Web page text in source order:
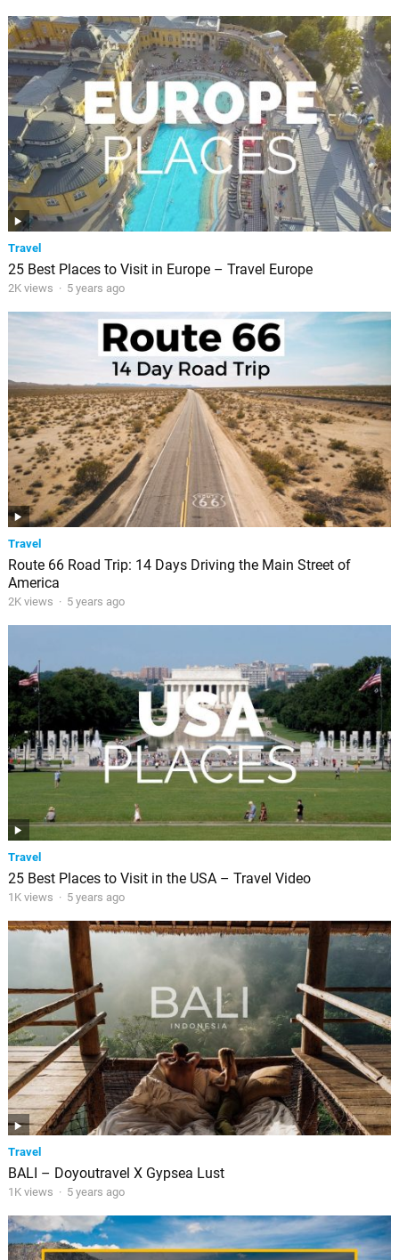
Travel
25 Best Places to Visit in Europe – Travel Europe
2K views · 5 years ago
Travel
Route 66 Road Trip: 14 Days Driving the Main Street of
America
2K views · 5 years ago
Travel
25 Best Places to Visit in the USA – Travel Video
1K views · 5 years ago
Travel
BALI – Doyoutravel X Gypsea Lust
1K views · 5 years ago